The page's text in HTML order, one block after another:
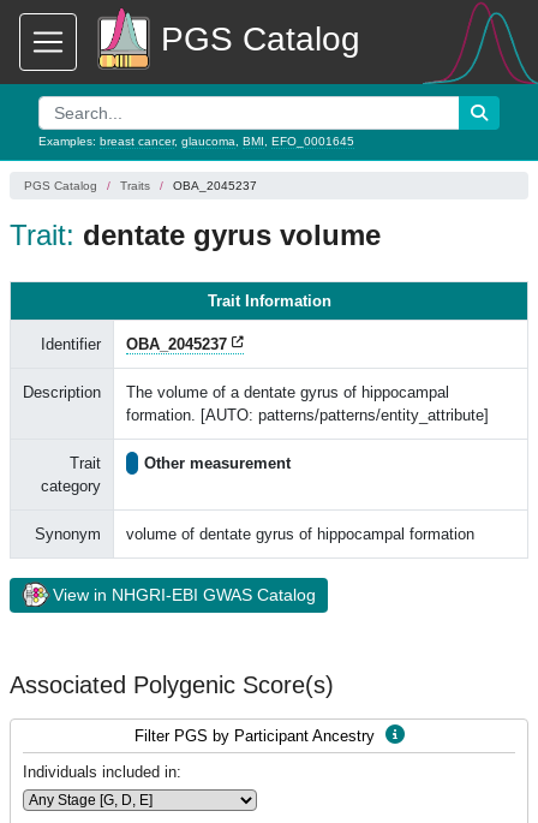
PGS Catalog
Examples: breast cancer, glaucoma BMI EFO_0001645
PGS Catalog Traits OBA_2045237
Trait: dentate gyrus volume
Trait Information
Identifier OBA_2045237
Description
The volume of a dentate gyrus of hippocampal
formation. [AUTO: patterns/patterns/entity_attribute]
Trait
category
Other measurement
Synonym volume of dentate gyrus of hippocampal formation
View in NHGRI-EBI GWAS Catalog
Associated Polygenic Score(s)
Filter PGS by Participant Ancestry
Individuals included in: